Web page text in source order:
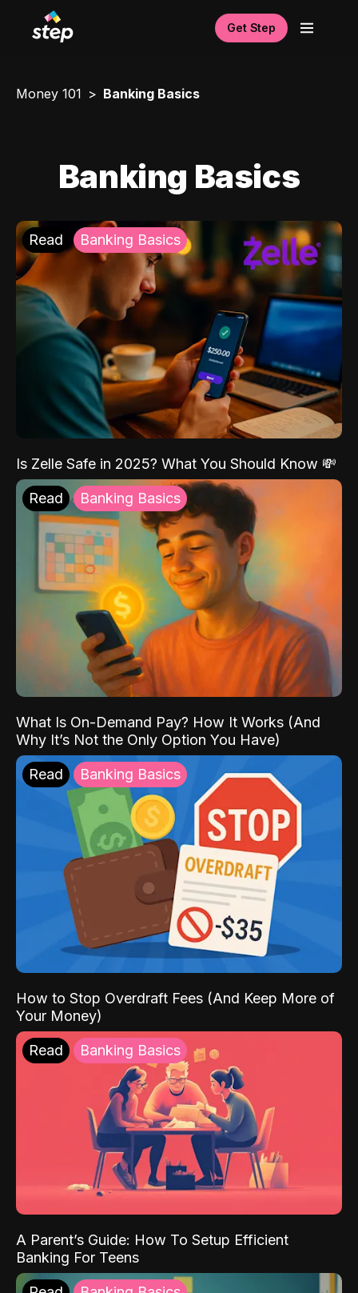
Get Step
Money 101 Banking Basics
Banking Basics
Read Banking Basics
Is Zelle Safe in 2025? What You Should Know 💸
Read Banking Basics
What Is On-Demand Pay? How It Works (And
Why It’s Not the Only Option You Have)
Read Banking Basics
How to Stop Overdraft Fees (And Keep More of
Your Money)
Read Banking Basics
A Parent’s Guide: How To Setup Efficient
Banking For Teens